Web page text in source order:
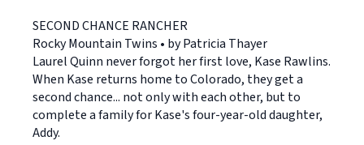
SECOND CHANCE RANCHER
Rocky Mountain Twins • by Patricia Thayer
Laurel Quinn never forgot her first love, Kase Rawlins.
When Kase returns home to Colorado, they get a
second chance... not only with each other, but to
complete a family for Kase's four-year-old daughter,
Addy.